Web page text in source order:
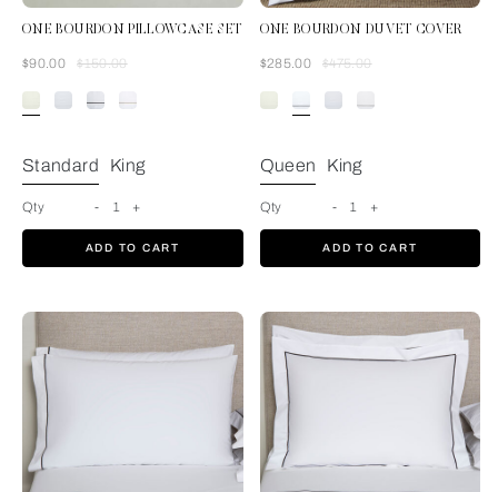
ONE BOURDON PILLOWCASE SET
Was $150.00
Now
$90.00
Ivory/Ivory
Standard King
Qty - 1 +
ADD TO CART
ONE BOURDON DUVET COVER
Was $475.00
Now
$285.00
Queen King
Qty - 1 +
ADD TO CART